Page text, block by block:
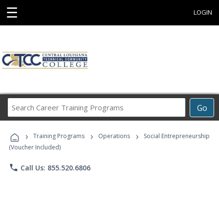
☰ LOGIN
Go
Career
Programs
› Training Programs › Operations ›
Social Entrepreneurship
(Voucher Included)
phone Call Us: 855.520.6806